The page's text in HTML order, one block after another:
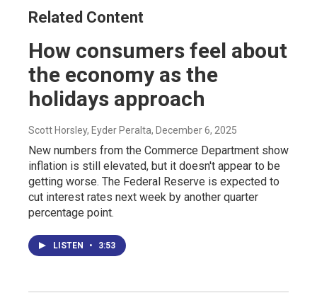
Related Content
How consumers feel about
the economy as the
holidays approach
Scott Horsley, Eyder Peralta, December 6, 2025
New numbers from the Commerce Department show
inflation is still elevated, but it doesn't appear to be
getting worse. The Federal Reserve is expected to
cut interest rates next week by another quarter
percentage point.
LISTEN • 3:53